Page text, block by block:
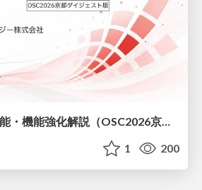
Redmine 7.0 新機能・機能強化解説（OSC2026京都ダイジェスト版）
1 200